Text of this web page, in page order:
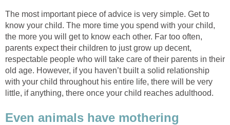
The most important piece of advice is very simple. Get to
know your child. The more time you spend with your child,
the more you will get to know each other. Far too often,
parents expect their children to just grow up decent,
respectable people who will take care of their parents in their
old age. However, if you haven’t built a solid relationship
with your child throughout his entire life, there will be very
little, if anything, there once your child reaches adulthood.
Even animals have mothering